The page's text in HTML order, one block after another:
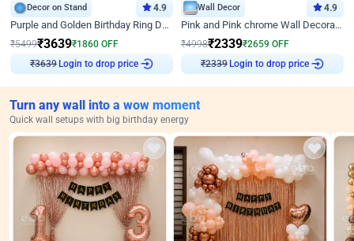
Decor on Stand 4.9
Purple and Golden Birthday Ring Decor
₹5499₹3639₹1860 OFF
₹3639 Login to drop price
Wall Decor 4.9
Pink and Pink chrome Wall Decoration for Birthday
₹4998₹2339₹2659 OFF
₹2339 Login to drop price
Turn any wall into a wow moment
Quick wall setups with big birthday energy